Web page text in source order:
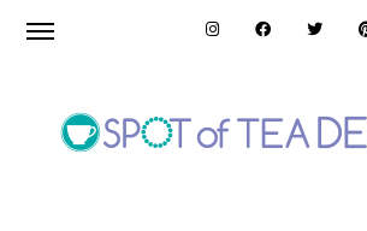
Skip
navigation
Skip
content
Skip